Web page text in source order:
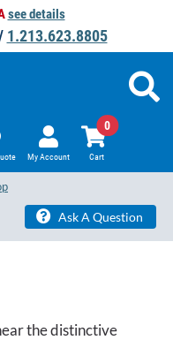
see details
1.213.623.8805
My Account Cart
0
Ask A Question
the distinctive